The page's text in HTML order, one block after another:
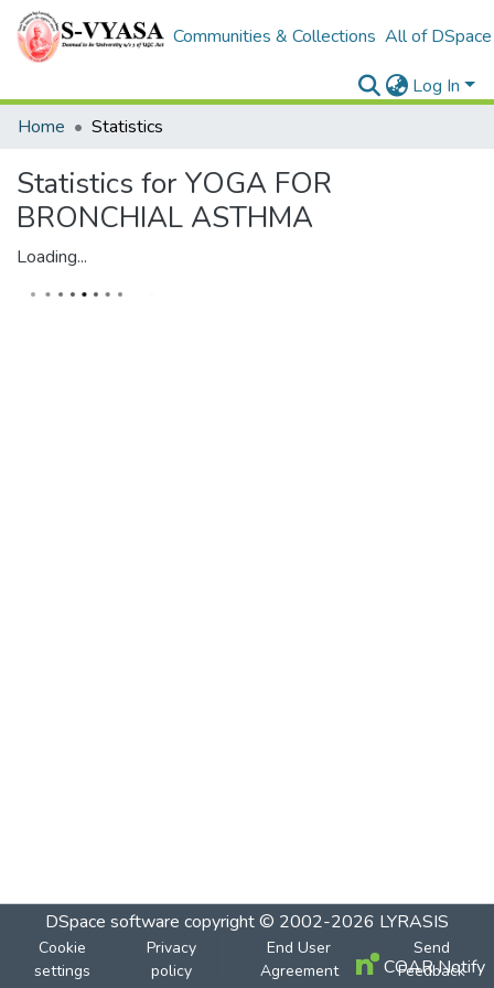
Communities & Collections All of DSpace
Log In
Home
Statistics
Statistics for YOGA FOR
BRONCHIAL ASTHMA
Loading...
DSpace software copyright © 2002-2026 LYRASIS
Cookie
settings
Privacy
policy
End User
Agreement
Send
Feedback
COAR Notify